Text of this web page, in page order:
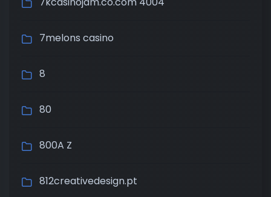
7melons casino
8
80
800A Z
812creativedesign.pt